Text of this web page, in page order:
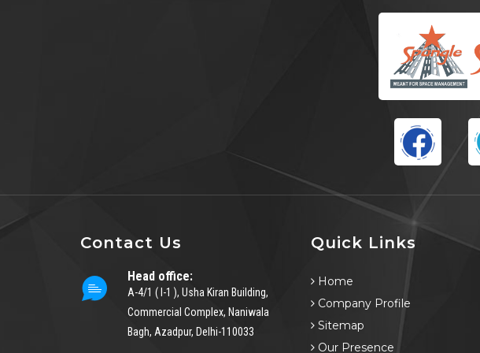
Contact Us
Head office:
A-4/1 ( I-1 ), Usha Kiran Building,
Commercial Complex, Naniwala
Bagh, Azadpur, Delhi-110033
Quick Links
Home
Company Profile
Sitemap
Our Presence